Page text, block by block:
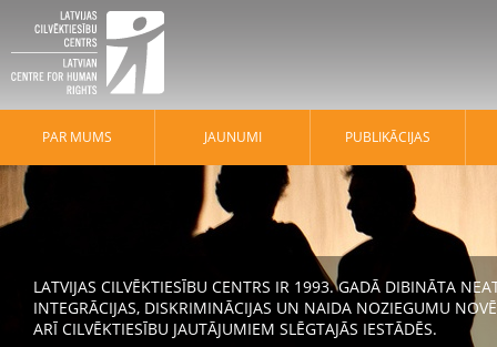
PAR MUMS JAUNUMI PUBLIKĀCIJAS
LATVIJAS CILVĒKTIESĪBU CENTRS IR 1993. GADĀ DIBINĀTA
INTEGRĀCIJAS, DISKRIMINĀCIJAS UN NAIDA NOZIEGUMU
ARĪ CILVĒKTIESĪBU JAUTĀJUMIEM SLĒGTAJĀS IESTĀDĒS.